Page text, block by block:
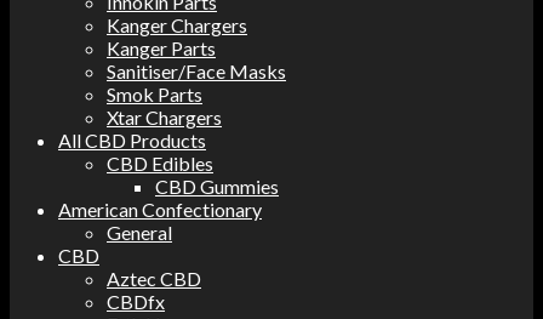
Kanger Chargers
Kanger Parts
Sanitiser/Face Masks
Smok Parts
Xtar Chargers
All CBD Products
CBD Edibles
CBD Gummies
American Confectionary
General
CBD
Aztec CBD
CBDfx